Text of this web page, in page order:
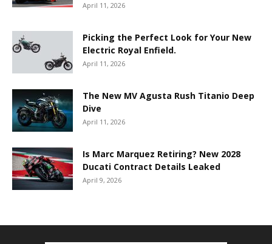
April 11, 2026
Picking the Perfect Look for Your New
Electric Royal Enfield.
April 11, 2026
The New MV Agusta Rush Titanio Deep
Dive
April 11, 2026
Is Marc Marquez Retiring? New 2028
Ducati Contract Details Leaked
April 9, 2026